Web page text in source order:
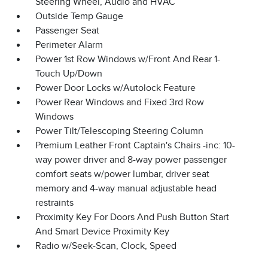
Outside Temp Gauge
Passenger Seat
Perimeter Alarm
Power 1st Row Windows w/Front And Rear 1-
Touch Up/Down
Power Door Locks w/Autolock Feature
Power Rear Windows and Fixed 3rd Row
Windows
Power Tilt/Telescoping Steering Column
Premium Leather Front Captain's Chairs -inc: 10-
way power driver and 8-way power passenger
comfort seats w/power lumbar, driver seat
memory and 4-way manual adjustable head
restraints
Proximity Key For Doors And Push Button Start
And Smart Device Proximity Key
Radio w/Seek-Scan, Clock, Speed